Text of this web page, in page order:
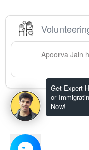
Get Expert
or
Now!
Apoorva Jain